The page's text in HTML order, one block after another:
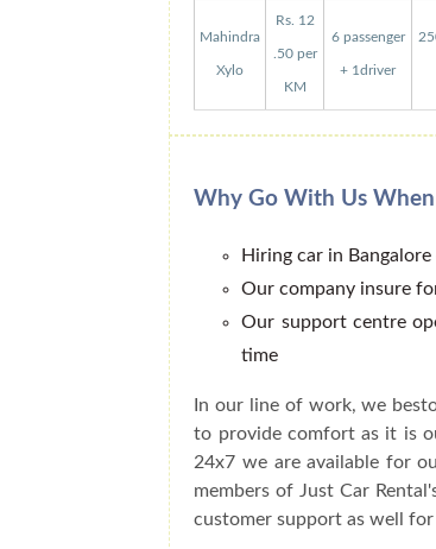
Mahindra
Xylo
Rs. 12
.50 per
KM
6 passenger
+ 1driver
Why Go With Us
Hiring car in
Our company insure
Our support centre
time
In our line of work, we
to provide comfort as it is
24x7 we are available for
members of Just Car
customer support as well